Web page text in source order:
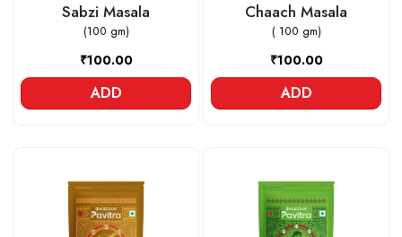
Sabzi Masala
(100 gm)
₹100.00
ADD
Chaach Masala
( 100 gm)
₹100.00
ADD